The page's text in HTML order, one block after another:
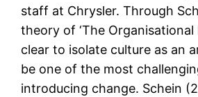
staff at Chrysler. Through
theory of ‘The Organisational
clear to isolate culture as an
be one of the most
introducing change. Schein